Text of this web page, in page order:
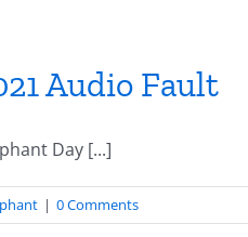
Audio Fault
Day [...]
| 0 Comments